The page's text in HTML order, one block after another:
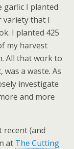
garlic I planted
variety that I
I planted 425
my harvest
All that work to
a waste. As
investigate
and more
recent (and
at The Cutting